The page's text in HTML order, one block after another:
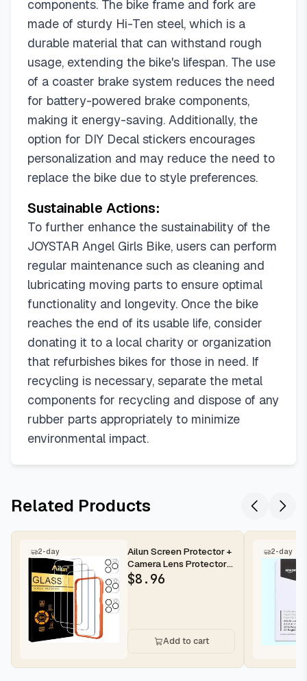
components. The bike frame and fork are
made of sturdy Hi-Ten steel, which is a
durable material that can withstand rough
usage, extending the bike's lifespan. The use
of a coaster brake system reduces the need
for battery-powered brake components,
making it energy-saving. Additionally, the
option for DIY Decal stickers encourages
personalization and may reduce the need to
replace the bike due to style preferences.
Sustainable Actions:
To further enhance the sustainability of the
JOYSTAR Angel Girls Bike, users can perform
regular maintenance such as cleaning and
lubricating moving parts to ensure optimal
functionality and longevity. Once the bike
reaches the end of its usable life, consider
donating it to a local charity or organization
that refurbishes bikes for those in need. If
recycling is necessary, separate the metal
components for recycling and dispose of any
rubber parts appropriately to minimize
environmental impact.
Related Products
2-day
Ailun Screen Protector +
Camera Lens Protector
for iPhone 16 Pro Max |...
$8.96
Add to cart
2-day